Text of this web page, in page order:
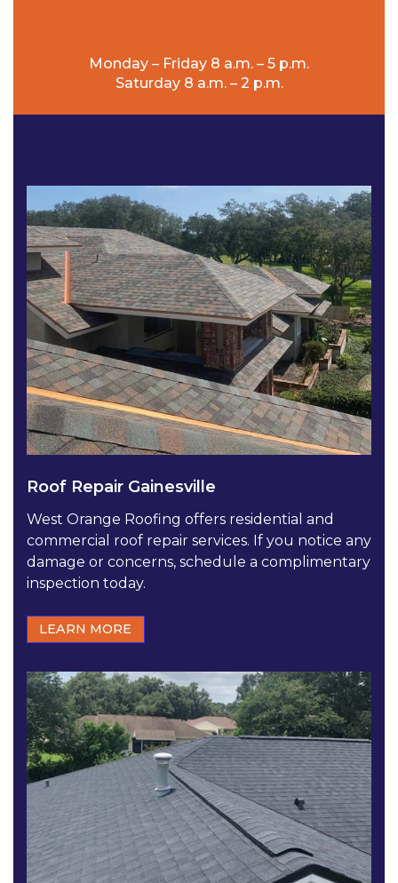
Monday – Friday 8 a.m. – 5 p.m.
Saturday 8 a.m. – 2 p.m.
Roof Repair Gainesville
West Orange Roofing offers residential and
commercial roof repair services. If you notice any
damage or concerns, schedule a complimentary
inspection today.
LEARN MORE